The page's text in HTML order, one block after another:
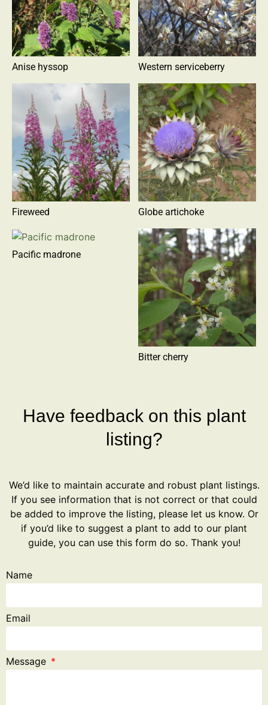
Anise hyssop Western serviceberry
Fireweed Globe artichoke
Pacific madrone
Bitter cherry
Have feedback on this plant
listing?
We’d like to maintain accurate and robust plant listings.
If you see information that is not correct or that could
be added to improve the listing, please let us know. Or
if you’d like to suggest a plant to add to our plant
guide, you can use this form do so. Thank you!
Name
Email
Message